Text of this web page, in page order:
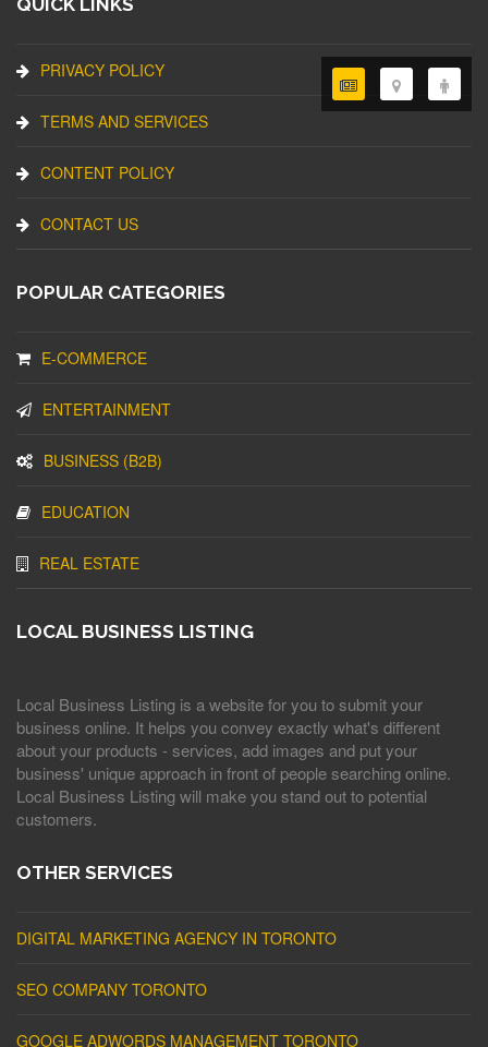
QUICK LINKS
PRIVACY POLICY
TERMS AND SERVICES
CONTENT POLICY
CONTACT US
POPULAR CATEGORIES
E-COMMERCE
ENTERTAINMENT
BUSINESS (B2B)
EDUCATION
REAL ESTATE
LOCAL BUSINESS LISTING
Local Business Listing is a website for you to submit your
business online. It helps you convey exactly what's different
about your products - services, add images and put your
business' unique approach in front of people searching online.
Local Business Listing will make you stand out to potential
customers.
OTHER SERVICES
DIGITAL MARKETING AGENCY IN TORONTO
SEO COMPANY TORONTO
GOOGLE ADWORDS MANAGEMENT TORONTO